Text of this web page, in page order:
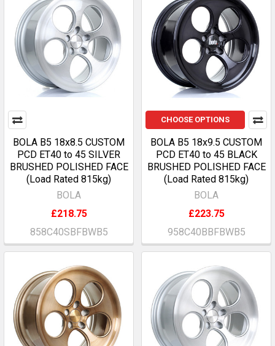
BOLA B5 18x8.5 CUSTOM
PCD ET40 to 45 SILVER
BRUSHED POLISHED FACE
(Load Rated 815kg)
BOLA
£218.75
858C40SBFBWB5
CHOOSE OPTIONS
BOLA B5 18x9.5 CUSTOM
PCD ET40 to 45 BLACK
BRUSHED POLISHED FACE
(Load Rated 815kg)
BOLA
£223.75
958C40BBFBWB5